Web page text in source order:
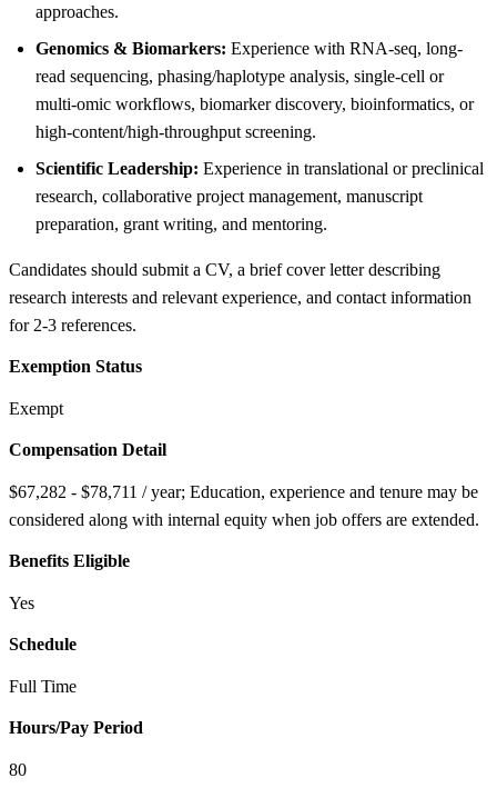
approaches.
Genomics & Biomarkers: Experience with RNA-seq, long-
read sequencing, phasing/haplotype analysis, single-cell or
multi-omic workflows, biomarker discovery, bioinformatics, or
high-content/high-throughput screening.
Scientific Leadership: Experience in translational or preclinical
research, collaborative project management, manuscript
preparation, grant writing, and mentoring.
Candidates should submit a CV, a brief cover letter describing
research interests and relevant experience, and contact information
for 2-3 references.
Exemption Status
Exempt
Compensation Detail
$67,282 - $78,711 / year; Education, experience and tenure may be
considered along with internal equity when job offers are extended.
Benefits Eligible
Yes
Schedule
Full Time
Hours/Pay Period
80